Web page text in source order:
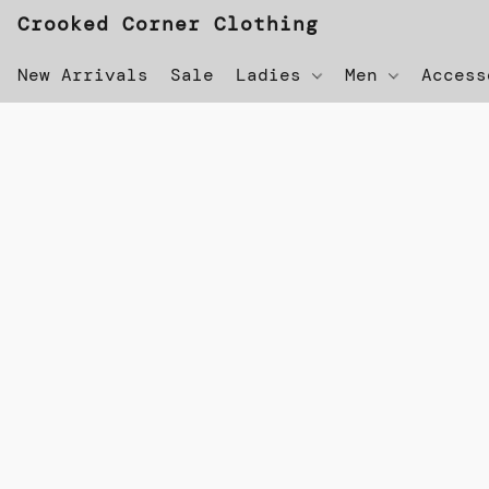
Crooked Corner Clothing
New Arrivals Sale Ladies Men